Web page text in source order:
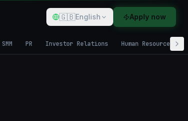
🇬🇧English Apply now
SMM PR Investor Relations Human Resources